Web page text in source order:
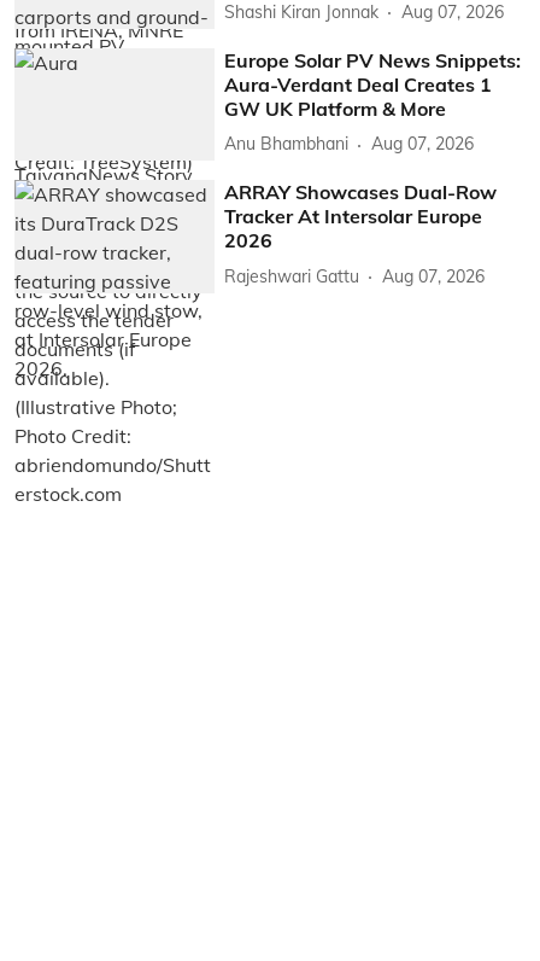
Shashi Kiran Jonnak Aug 07, 2026
Europe Solar PV News Snippets:
Aura-Verdant Deal Creates 1
GW UK Platform & More
Anu Bhambhani Aug 07, 2026
ARRAY Showcases Dual-Row
Tracker At Intersolar Europe
2026
Rajeshwari Gattu Aug 07, 2026